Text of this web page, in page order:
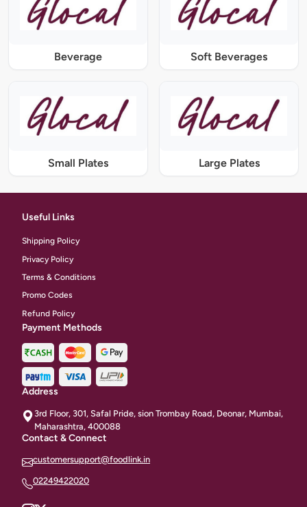
Beverage Soft Beverages
Small Plates Large Plates
Useful Links
Shipping Policy
Privacy Policy
Terms & Conditions
Promo Codes
Refund Policy
Payment Methods
Address
3rd Floor, 301, Safal Pride, sion Trombay Road, Deonar, Mumbai,
Maharashtra, 400088
Contact & Connect
customersupport@foodlink.in
02249422020